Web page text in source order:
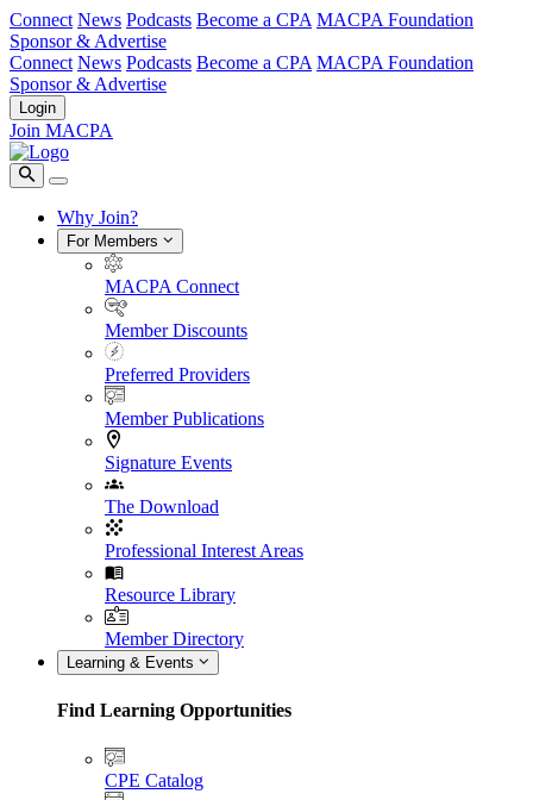
Connect News Podcasts Become a CPA MACPA Foundation
Sponsor & Advertise
Connect News Podcasts Become a CPA MACPA Foundation
Sponsor & Advertise
Login
Join MACPA
Why Join?
For Members
MACPA Connect
Member Discounts
Preferred Providers
Member Publications
Signature Events
The Download
Professional Interest Areas
Resource Library
Member Directory
Learning & Events
Find Learning Opportunities
CPE Catalog